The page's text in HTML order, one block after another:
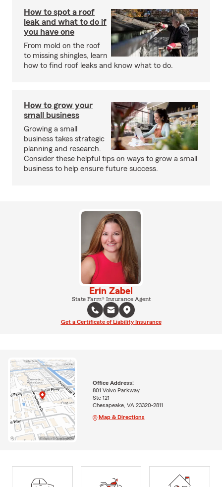
How to spot a roof
leak and what to do if
you have one
From mold on the roof
to missing shingles, learn
how to find roof leaks and know what to do.
How to grow your
small business
Growing a small
business takes strategic
planning and research.
Consider these helpful tips on ways to grow a small
business to help ensure future success.
Erin Zabel
State Farm® Insurance Agent
Get a Certificate of Liability Insurance
Office Address:
801 Volvo Parkway
Ste 121
Chesapeake, VA 23320-2811
Map & Directions